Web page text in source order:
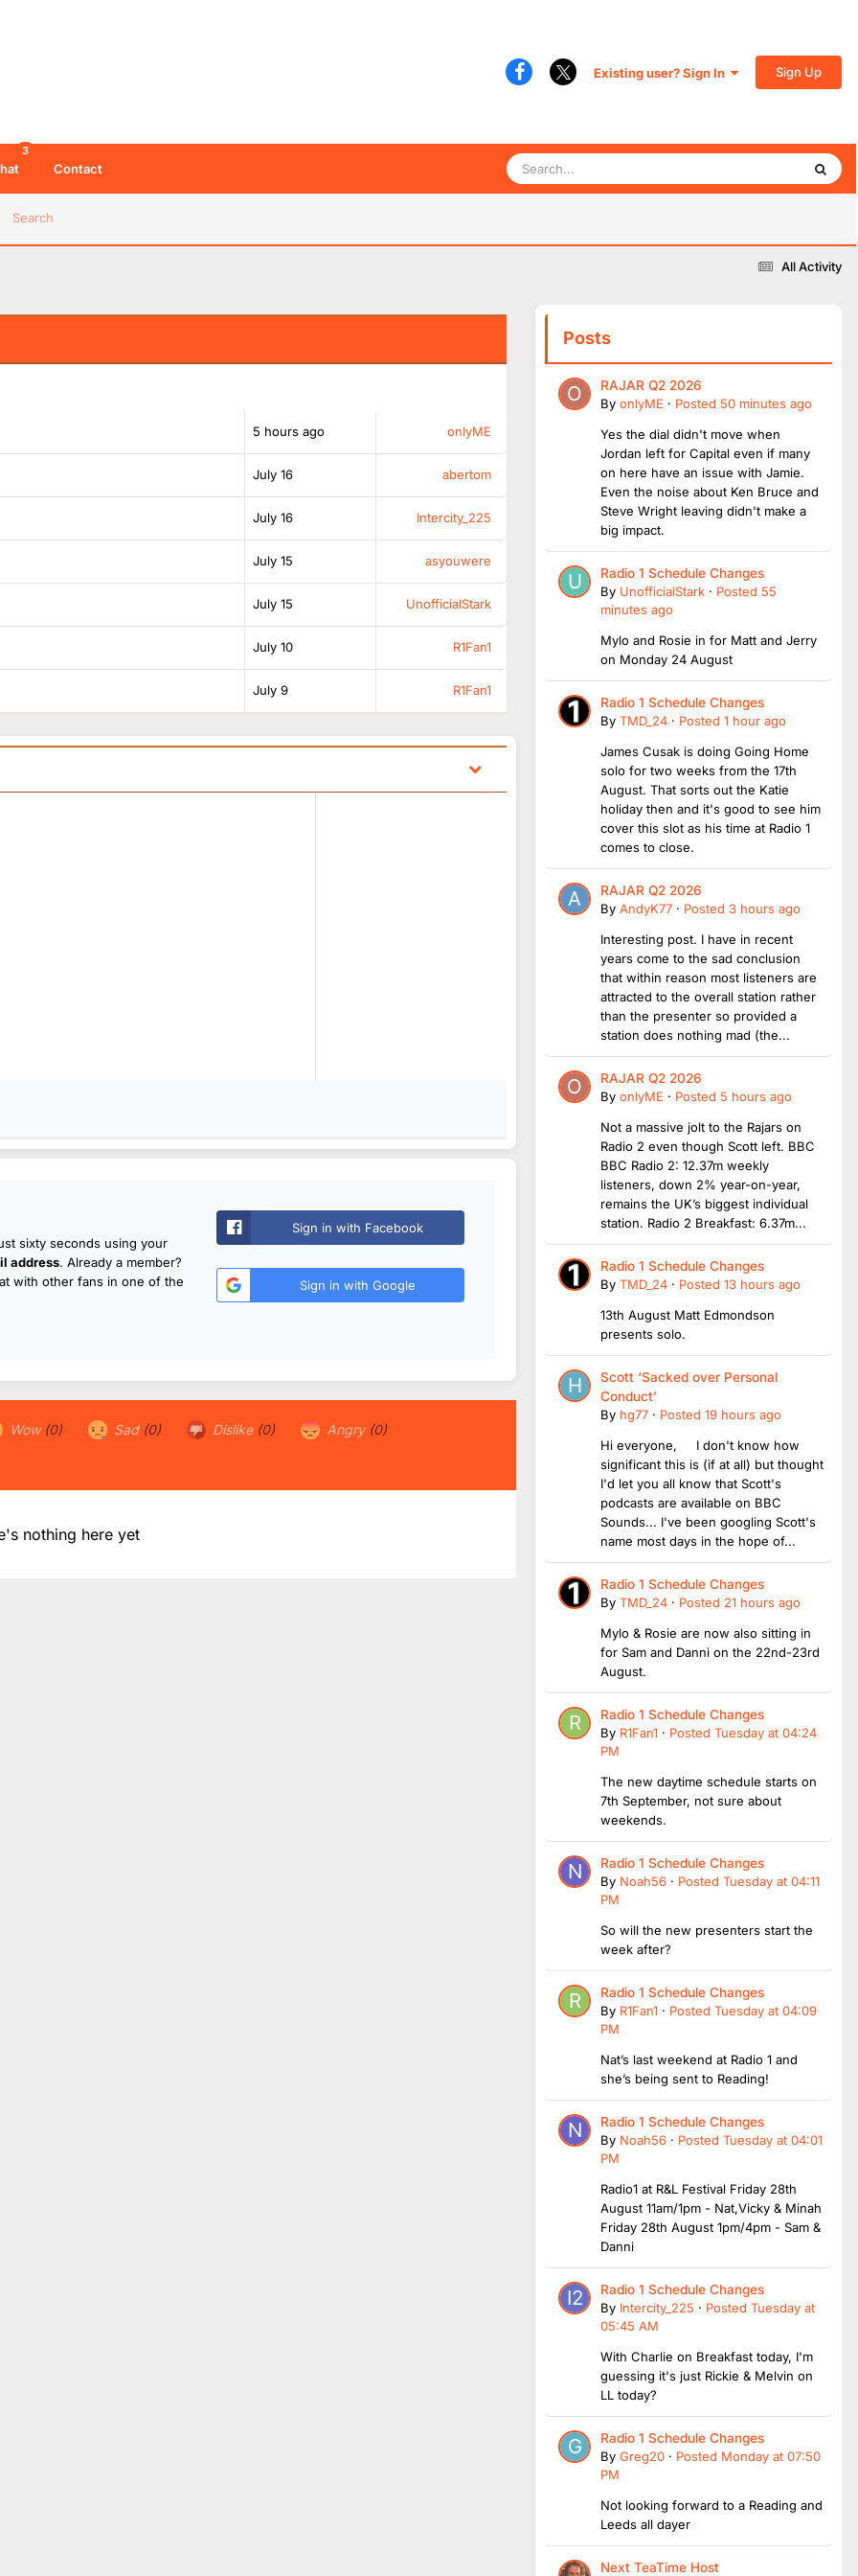
Existing user? Sign In Sign Up
Search
3
Contact
All Activity
5 hours ago onlyME
July 16 abertom
July 16 Intercity_225
July 15 asyouwere
July 15 UnofficialStark
July 10 R1Fan1
July 9 R1Fan1
sixty seconds using your
address. Already a member?
with other fans in one of the
Sign in with Facebook
Sign in with Google
Wow (0) Sad (0) Dislike (0) Angry (0)
nothing here yet
Posts
RAJAR Q2 2026
By onlyME · Posted 50 minutes ago
Yes the dial didn't move when
Jordan left for Capital even if many
on here have an issue with Jamie.
Even the noise about Ken Bruce and
Steve Wright leaving didn't make a
big impact.
Radio 1 Schedule Changes
By UnofficialStark · Posted 55
minutes ago
Mylo and Rosie in for Matt and Jerry
on Monday 24 August
Radio 1 Schedule Changes
By TMD_24 · Posted 1 hour ago
James Cusak is doing Going Home
solo for two weeks from the 17th
August. That sorts out the Katie
holiday then and it's good to see him
cover this slot as his time at Radio 1
comes to close.
RAJAR Q2 2026
By AndyK77 · Posted 3 hours ago
Interesting post. I have in recent
years come to the sad conclusion
that within reason most listeners are
attracted to the overall station rather
than the presenter so provided a
station does nothing mad (the...
RAJAR Q2 2026
By onlyME · Posted 5 hours ago
Not a massive jolt to the Rajars on
Radio 2 even though Scott left. BBC
BBC Radio 2: 12.37m weekly
listeners, down 2% year-on-year,
remains the UK’s biggest individual
station. Radio 2 Breakfast: 6.37m...
Radio 1 Schedule Changes
By TMD_24 · Posted 13 hours ago
13th August Matt Edmondson
presents solo.
Scott ‘Sacked over Personal
Conduct’
By hg77 · Posted 19 hours ago
Hi everyone, I don't know how
significant this is (if at all) but thought
I'd let you all know that Scott's
podcasts are available on BBC
Sounds... I've been googling Scott's
name most days in the hope of...
Radio 1 Schedule Changes
By TMD_24 · Posted 21 hours ago
Mylo & Rosie are now also sitting in
for Sam and Danni on the 22nd-23rd
August.
Radio 1 Schedule Changes
By R1Fan1 · Posted Tuesday at 04:24
PM
The new daytime schedule starts on
7th September, not sure about
weekends.
Radio 1 Schedule Changes
By Noah56 · Posted Tuesday at 04:11
PM
So will the new presenters start the
week after?
Radio 1 Schedule Changes
By R1Fan1 · Posted Tuesday at 04:09
PM
Nat’s last weekend at Radio 1 and
she’s being sent to Reading!
Radio 1 Schedule Changes
By Noah56 · Posted Tuesday at 04:01
PM
Radio1 at R&L Festival Friday 28th
August 11am/1pm - Nat,Vicky & Minah
Friday 28th August 1pm/4pm - Sam &
Danni
Radio 1 Schedule Changes
By Intercity_225 · Posted Tuesday at
05:45 AM
With Charlie on Breakfast today, I'm
guessing it's just Rickie & Melvin on
LL today?
Radio 1 Schedule Changes
By Greg20 · Posted Monday at 07:50
PM
Not looking forward to a Reading and
Leeds all dayer
Next TeaTime Host